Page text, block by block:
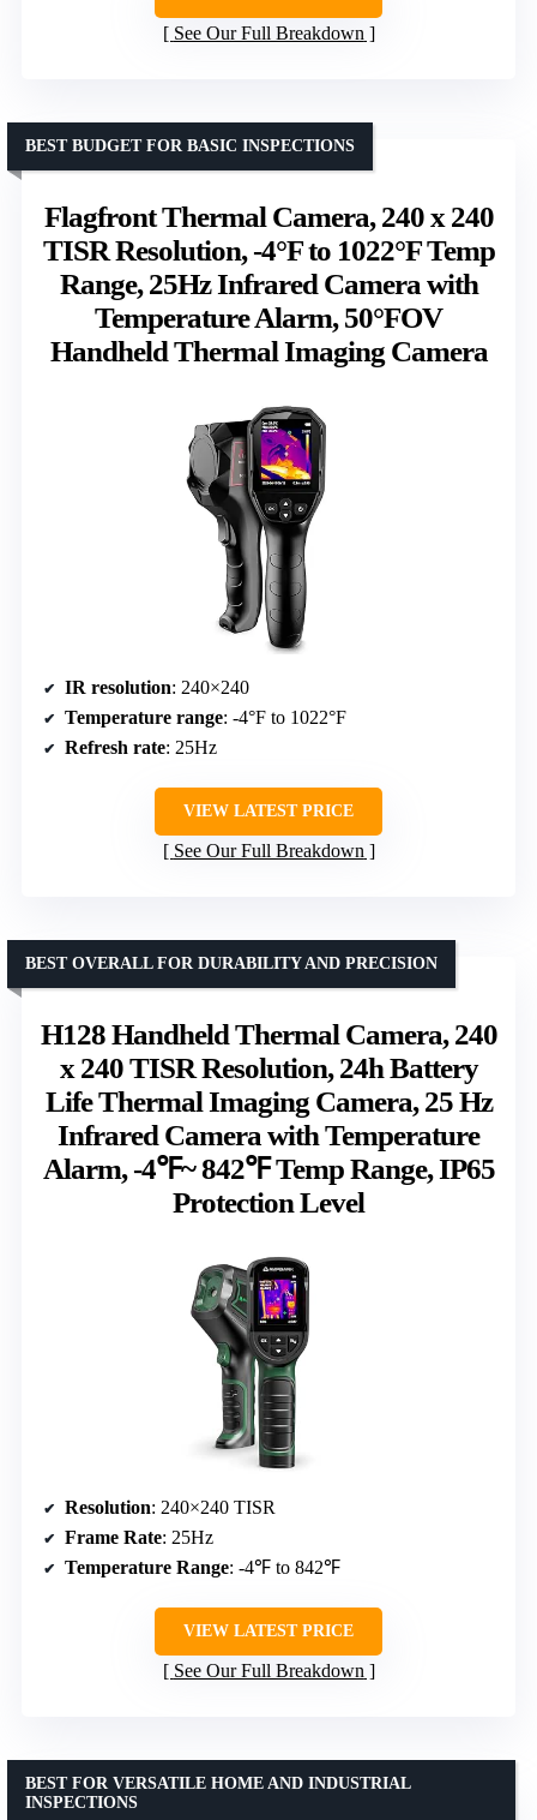
See Our Full Breakdown
Flagfront Thermal Camera, 240 x 240
TISR Resolution, -4°F to 1022°F Temp
Range, 25Hz Infrared Camera with
Temperature Alarm, 50°FOV
Handheld Thermal Imaging Camera
BEST BUDGET FOR BASIC INSPECTIONS
IR resolution: 240×240
Temperature range: -4°F to 1022°F
Refresh rate: 25Hz
VIEW LATEST PRICE
See Our Full Breakdown
H128 Handheld Thermal Camera, 240
x 240 TISR Resolution, 24h Battery
Life Thermal Imaging Camera, 25 Hz
Infrared Camera with Temperature
Alarm, -4℉~ 842℉ Temp Range, IP65
Protection Level
BEST OVERALL FOR DURABILITY AND PRECISION
Resolution: 240×240 TISR
Frame Rate: 25Hz
Temperature Range: -4℉ to 842℉
VIEW LATEST PRICE
See Our Full Breakdown
BEST FOR VERSATILE HOME AND INDUSTRIAL
INSPECTIONS